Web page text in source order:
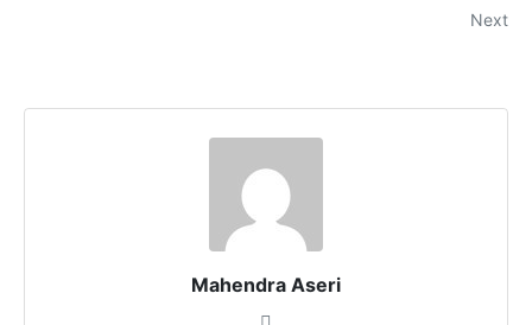
Next
Mahendra Aseri